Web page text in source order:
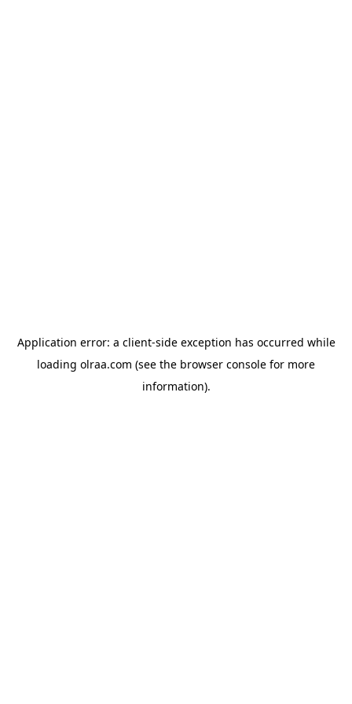
Application error: a client-side exception has occurred while
loading olraa.com (see the browser console for more
information).